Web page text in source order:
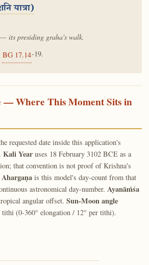
यात्रा)
its presiding graha's walk.
BG 17.14-19.
— Where This Moment Sits in
requested date inside this application's
Kali Yearuses 18 February 3102 BCE as a
that convention is not proof of Krishna's
Ahargaṇais this model's day-count from that
astronomical day-number. Ayanāṁśa
angular offset. Sun-Moon angle
tithi (0-360° elongation / 12° per tithi).